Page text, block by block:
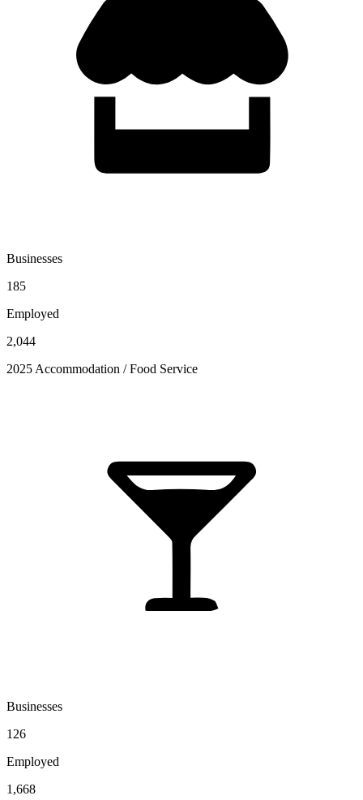
Businesses
185
Employed
2,044
2025 Accommodation / Food Service
Businesses
126
Employed
1,668